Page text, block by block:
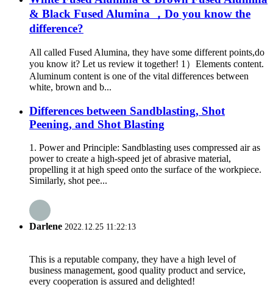
& Black Fused Alumina ，Do you know the
difference?
All called Fused Alumina, they have some different points,do
you know it? Let us review it together! 1）Elements content.
Aluminum content is one of the vital differences between
white, brown and b...
Differences between Sandblasting, Shot
Peening, and Shot Blasting
1. Power and Principle: Sandblasting uses compressed air as
power to create a high-speed jet of abrasive material,
propelling it at high speed onto the surface of the workpiece.
Similarly, shot pee...
Darlene 2022.12.25 11:22:13
This is a reputable company, they have a high level of
business management, good quality product and service,
every cooperation is assured and delighted!